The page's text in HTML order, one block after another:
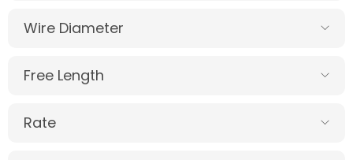
Wire Diameter
Free Length
Rate